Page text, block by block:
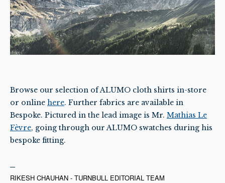
Browse our selection of ALUMO cloth shirts in-store
or online here. Further fabrics are available in
Bespoke. Pictured in the lead image is Mr. Mathias Le
Fèvre, going through our ALUMO swatches during his
bespoke fitting.
RIKESH CHAUHAN - TURNBULL EDITORIAL TEAM